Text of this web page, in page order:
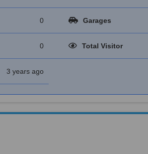
0 Garages
0 Total Visitor
3 years ago